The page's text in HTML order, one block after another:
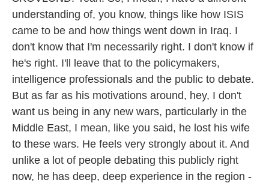
understanding of, you know, things like how ISIS
came to be and how things went down in Iraq. I
don't know that I'm necessarily right. I don't know if
he's right. I'll leave that to the policymakers,
intelligence professionals and the public to debate.
But as far as his motivations around, hey, I don't
want us being in any new wars, particularly in the
Middle East, I mean, like you said, he lost his wife
to these wars. He feels very strongly about it. And
unlike a lot of people debating this publicly right
now, he has deep, deep experience in the region -